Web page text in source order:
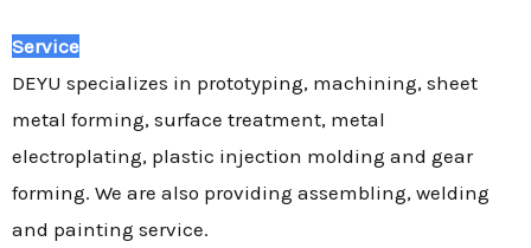
Service
DEYU specializes in prototyping, machining, sheet
metal forming, surface treatment, metal
electroplating, plastic injection molding and gear
forming. We are also providing assembling, welding
and painting service.